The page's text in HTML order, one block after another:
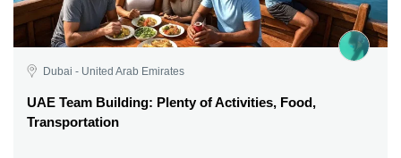
Dubai - United Arab Emirates
UAE Team Building: Plenty of Activities, Food,
Transportation